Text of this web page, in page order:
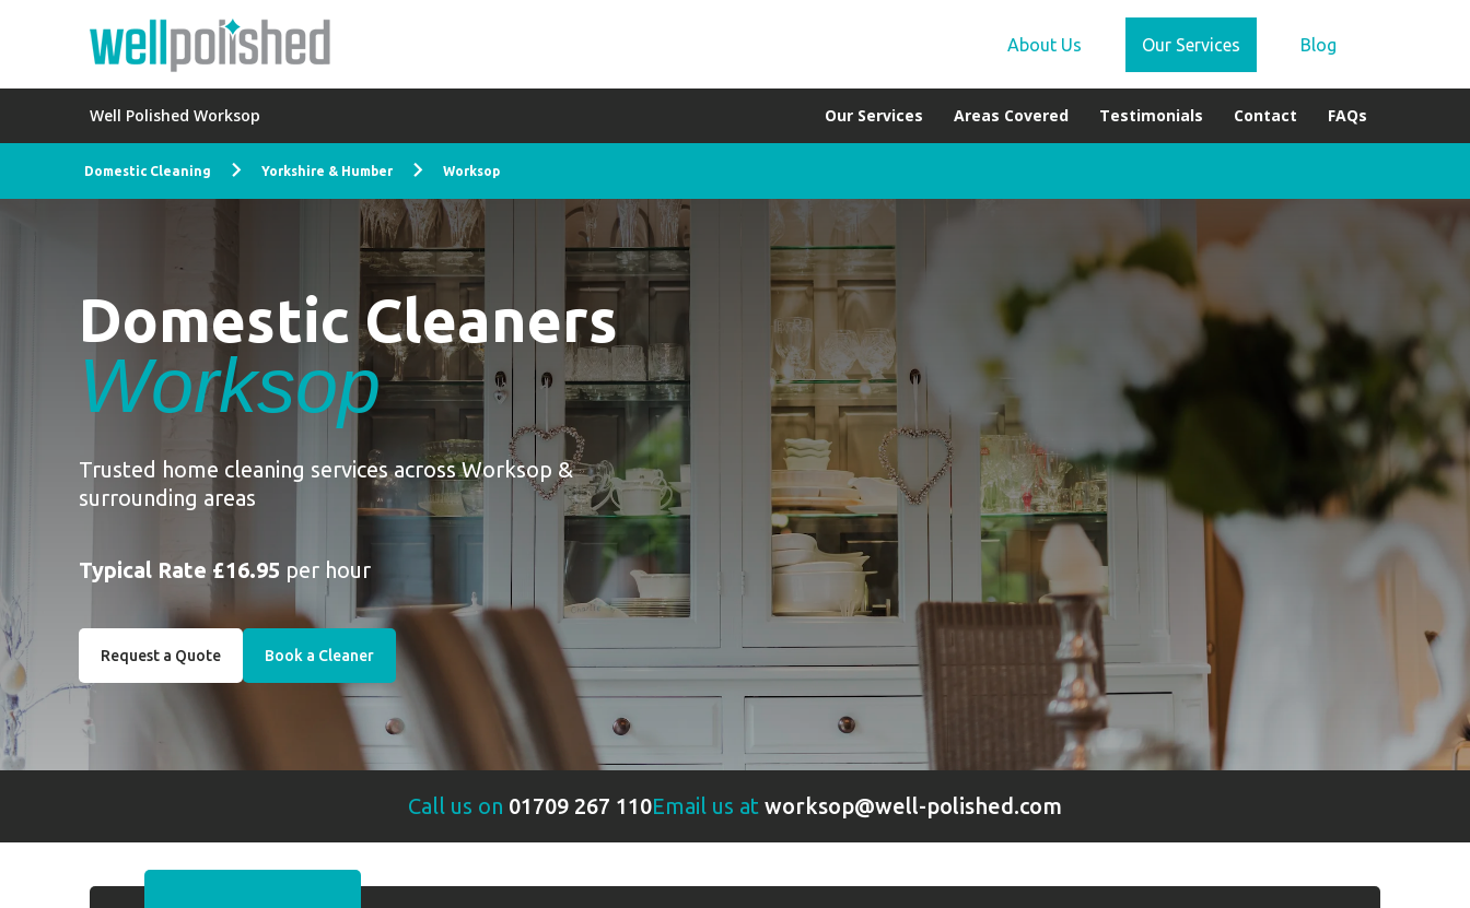
About Us Our Services Blog
Well Polished Worksop Our Services Areas Covered Testimonials Contact FAQs
Domestic Cleaning Yorkshire & Humber Worksop
Domestic Cleaners
Worksop
Trusted home cleaning services across Worksop &
surrounding areas
Typical Rate £16.95 per hour
Request a Quote Book a Cleaner
Call us on 01709 267 110Email us at worksop@well-polished.com